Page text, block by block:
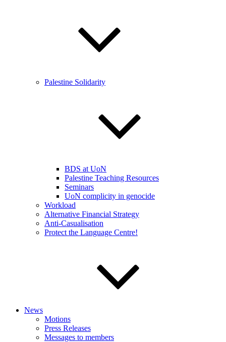
Palestine Solidarity
BDS at UoN
Palestine Teaching Resources
Seminars
UoN complicity in genocide
Workload
Alternative Financial Strategy
Anti-Casualisation
Protect the Language Centre!
News
Motions
Press Releases
Messages to members